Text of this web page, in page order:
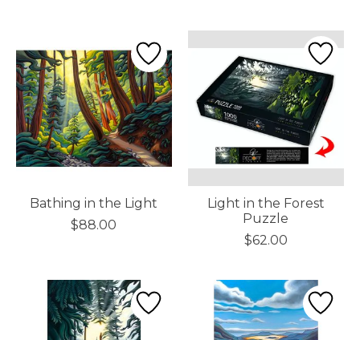
Bathing in the Light
$88.00
Light in the Forest
Puzzle
$62.00